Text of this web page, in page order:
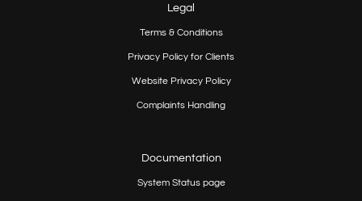
Legal
Terms & Conditions
Privacy Policy for Clients
Website Privacy Policy
Complaints Handling
Documentation
System Status page